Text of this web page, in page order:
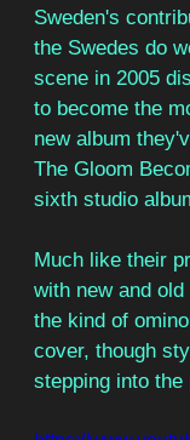
Sweden's
the Swedes do
scene in 2005
to become the
new album
The Gloom
sixth studio
Much like their
with new and
the kind of
cover, though
stepping into